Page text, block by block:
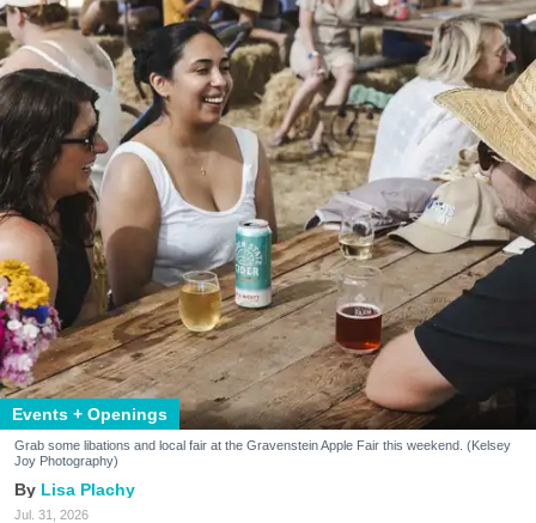
Events + Openings
Grab some libations and local fair at the Gravenstein Apple Fair this weekend. (Kelsey
Joy Photography)
Lisa Plachy
Jul. 31, 2026